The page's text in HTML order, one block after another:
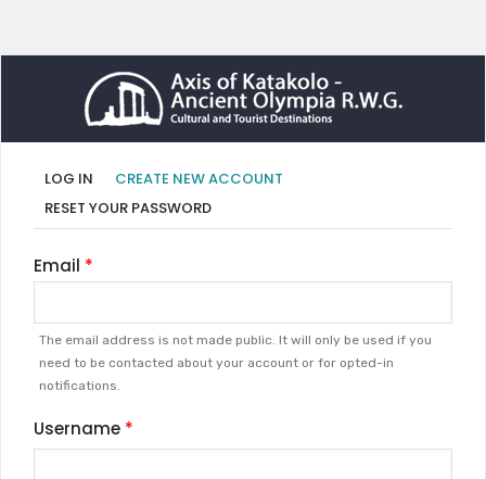
Primary
tabs
LOG IN CREATE NEW ACCOUNT
RESET YOUR PASSWORD
Email
The email address is not made public. It will only be used if you
need to be contacted about your account or for opted-in
notifications.
Username